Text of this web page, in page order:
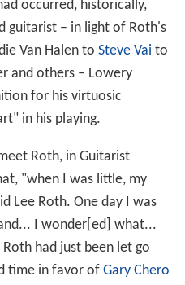
occurred, historically,
guitarist – in light of Roth's
Van Halen to Steve Vai to
and others – Lowery
for his virtuosic
in his playing.
Roth, in Guitarist
"when I was little, my
Lee Roth. One day I was
I wonder[ed] what...
had just been let go
time in favor of Gary Chero